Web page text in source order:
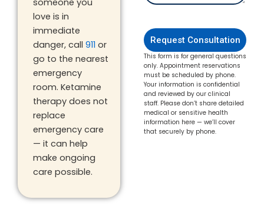
someone you
love is in
immediate
danger, call 911 or
go to the nearest
emergency
room. Ketamine
therapy does not
replace
emergency care
— it can help
make ongoing
care possible.
Request Consultation
This form is for general questions
only. Appointment reservations
must be scheduled by phone.
Your information is confidential
and reviewed by our clinical
staff. Please don’t share detailed
medical or sensitive health
information here — we’ll cover
that securely by phone.